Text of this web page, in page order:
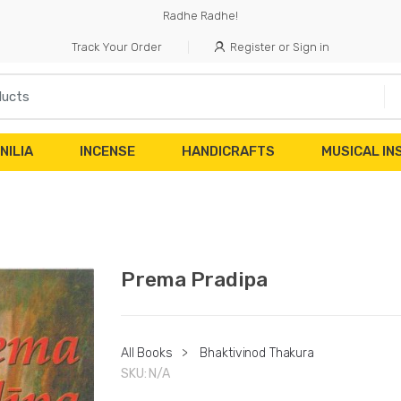
Radhe Radhe!
Track Your Order Register or Sign in
INCENSE HANDICRAFTS MUSICAL
Prema Pradipa
All Books >
Bhaktivinod Thakura
SKU: N/A